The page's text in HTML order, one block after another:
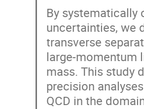
By
uncertainties, we
transverse
large-momentum
mass. This study
precision
QCD in the